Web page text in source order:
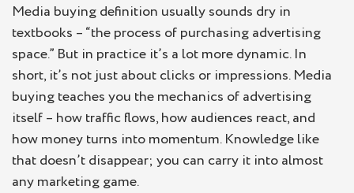
Media buying definition usually sounds dry in
textbooks – “the process of purchasing advertising
space.” But in practice it’s a lot more dynamic. In
short, it’s not just about clicks or impressions. Media
buying teaches you the mechanics of advertising
itself – how traffic flows, how audiences react, and
how money turns into momentum. Knowledge like
that doesn’t disappear; you can carry it into almost
any marketing game.